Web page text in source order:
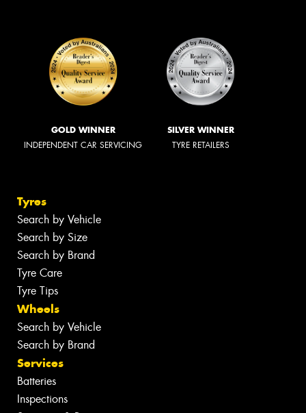
GOLD WINNER
INDEPENDENT CAR SERVICING
SILVER WINNER
TYRE RETAILERS
Tyres
Search by Vehicle
Search by Size
Search by Brand
Tyre Care
Tyre Tips
Wheels
Search by Vehicle
Search by Brand
Services
Batteries
Inspections